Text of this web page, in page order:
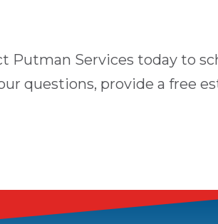
Putman Services today to
questions, provide a free